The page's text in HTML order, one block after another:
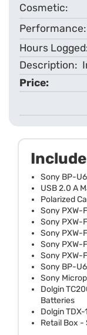
Sony BP-
USB 2.0 A
Polarized
Sony PXW-
Sony PXW-
Sony PXW-
Sony PXW-
Sony PXW-
Sony BP-
Sony
Dolgin
Batteries
Dolgin
Retail Box -